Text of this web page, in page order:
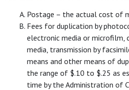
Postage – the actual cost of
Fees for duplication by
electronic media or microfilm,
media, transmission by
means and other means of
the range of $.10 to $.25 as
time by the Administration of